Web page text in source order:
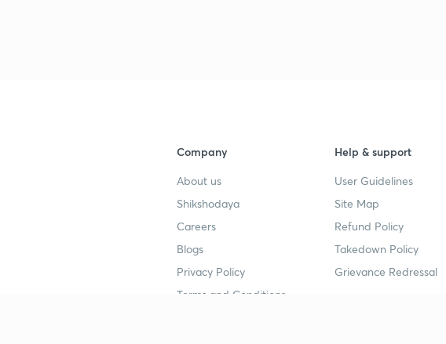
Company
About us
Shikshodaya
Careers
Blogs
Privacy Policy
Terms and Conditions
Help & support
User Guidelines
Site Map
Refund Policy
Takedown Policy
Grievance Redressal